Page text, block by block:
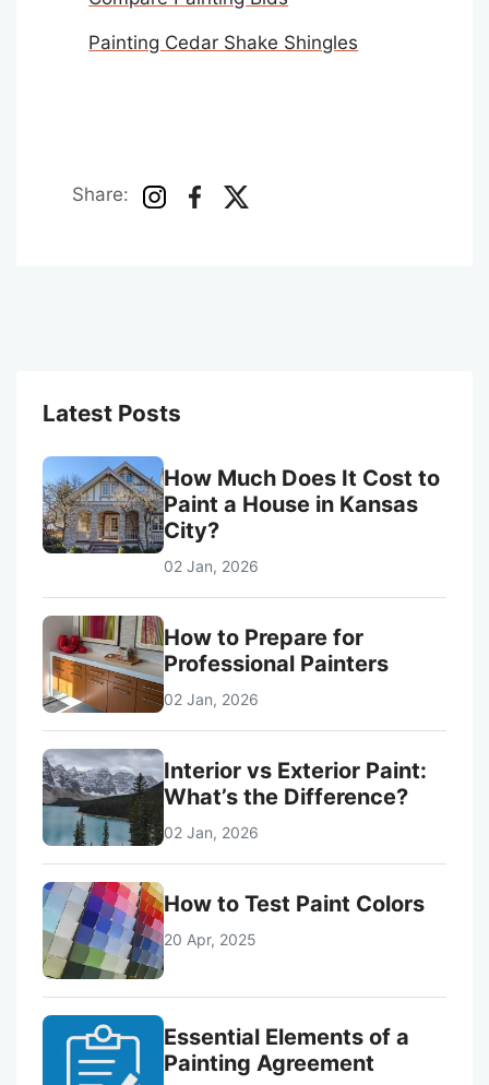
Painting Cedar Shake Shingles
Share:
Latest Posts
How Much Does It Cost to
Paint a House in Kansas
City?
02 Jan, 2026
How to Prepare for
Professional Painters
02 Jan, 2026
Interior vs Exterior Paint:
What’s the Difference?
02 Jan, 2026
How to Test Paint Colors
20 Apr, 2025
Essential Elements of a
Painting Agreement